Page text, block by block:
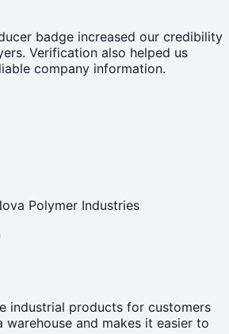
badge increased our credibility
Verification also helped us
company information.
Polymer Industries
industrial products for customers
and makes it easier to